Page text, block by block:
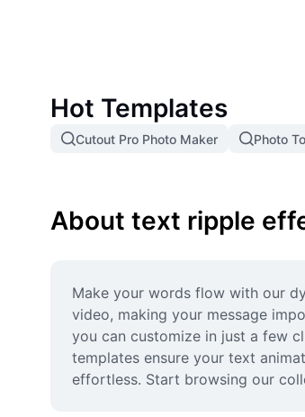
Hot Templates
Cutout Pro Photo Maker Photo
About text ripple
Make your words flow with our
video, making your message
you can customize in just a few
templates ensure your text
effortless. Start browsing our